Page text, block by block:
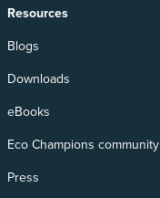
Resources
Blogs
Downloads
eBooks
Eco Champions community
Press